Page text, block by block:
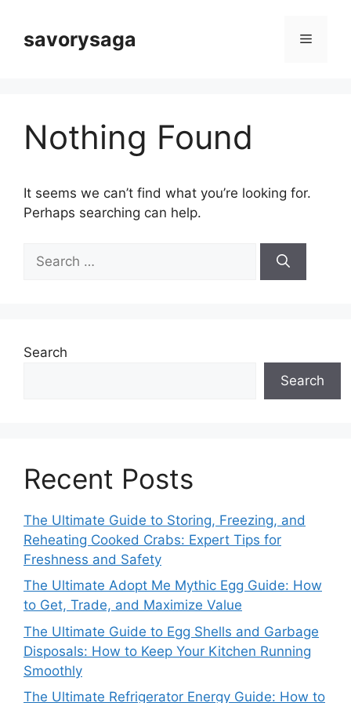
contentsavorysaga Menu
Nothing Found
It seems we can’t find what you’re looking for.
Perhaps searching can help.
for:
Search
Search
Recent Posts
The Ultimate Guide to Storing, Freezing, and
Reheating Cooked Crabs: Expert Tips for
Freshness and Safety
The Ultimate Adopt Me Mythic Egg Guide: How
to Get, Trade, and Maximize Value
The Ultimate Guide to Egg Shells and Garbage
Disposals: How to Keep Your Kitchen Running
Smoothly
The Ultimate Refrigerator Energy Guide: How to